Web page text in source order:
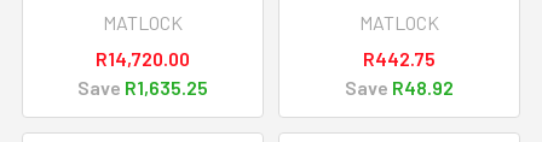
MATLOCK
R14,720.00
Save R1,635.25
MATLOCK
R442.75
Save R48.92